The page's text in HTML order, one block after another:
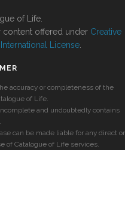
of Life.
content offered under Creative
License
accuracy or completeness of the
of Life.
and undoubtedly contains
can be made liable for any direct or
of Catalogue of Life services.